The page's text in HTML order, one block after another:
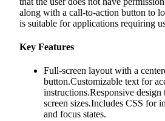
along with a call-to-action button to
is suitable for applications requiring
Key Features
Full-screen layout with a
button.Customizable text for
instructions.Responsive design
screen sizes.Includes CSS for
and focus states.